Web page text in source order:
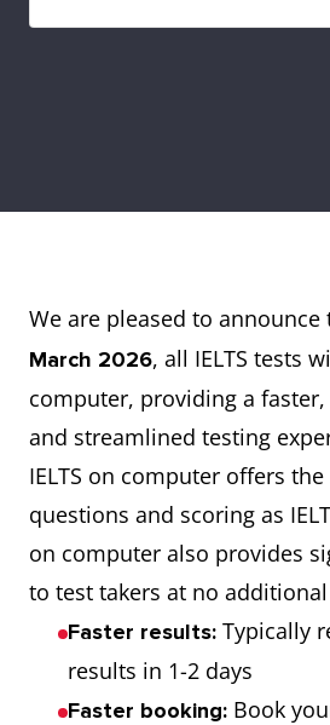
We are pleased to
March 2026, all IELTS tests
computer, providing a
and streamlined testing
IELTS on computer offers
questions and scoring as
on computer also provides
to test takers at no
Faster results: Typically
results in 1-2 days
Faster booking: Book